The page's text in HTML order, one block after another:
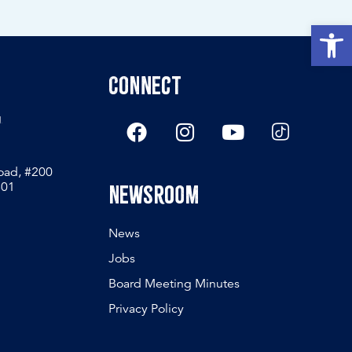
#200
Connect
Newsroom
News
Jobs
Board Meeting Minutes
Privacy Policy